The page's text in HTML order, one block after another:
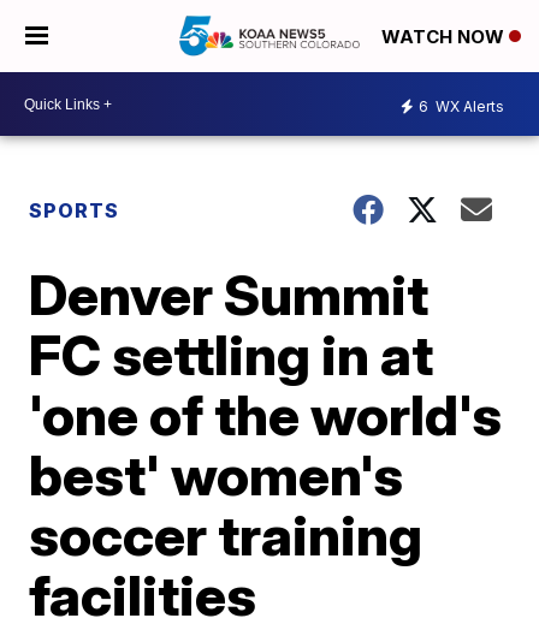
WATCH NOW
6 WX Alerts
SPORTS
Denver Summit
FC settling in at
'one of the world's
best' women's
soccer training
facilities